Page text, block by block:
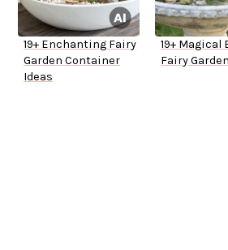
19+ Enchanting Fairy
Garden Container
Ideas
19+ Magical
Fairy